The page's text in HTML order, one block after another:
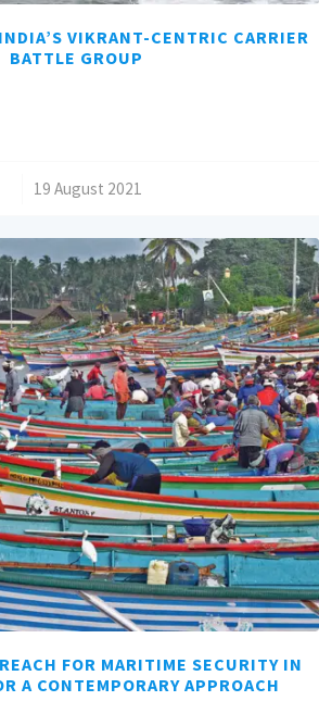
VIKRANT-CENTRIC CARRIER
BATTLE GROUP
19 August 2021
FOR MARITIME SECURITY IN
A CONTEMPORARY APPROACH